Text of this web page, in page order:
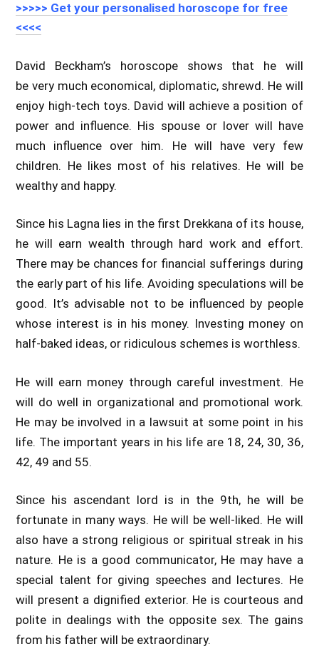
>>>>> Get your personalised horoscope for free
<<<<
David Beckham’s horoscope shows that he will
be very much economical, diplomatic, shrewd. He will
enjoy high-tech toys. David will achieve a position of
power and influence. His spouse or lover will have
much influence over him. He will have very few
children. He likes most of his relatives. He will be
wealthy and happy.
Since his Lagna lies in the first Drekkana of its house,
he will earn wealth through hard work and effort.
There may be chances for financial sufferings during
the early part of his life. Avoiding speculations will be
good. It’s advisable not to be influenced by people
whose interest is in his money. Investing money on
half-baked ideas, or ridiculous schemes is worthless.
He will earn money through careful investment. He
will do well in organizational and promotional work.
He may be involved in a lawsuit at some point in his
life. The important years in his life are 18, 24, 30, 36,
42, 49 and 55.
Since his ascendant lord is in the 9th, he will be
fortunate in many ways. He will be well-liked. He will
also have a strong religious or spiritual streak in his
nature. He is a good communicator, He may have a
special talent for giving speeches and lectures. He
will present a dignified exterior. He is courteous and
polite in dealings with the opposite sex. The gains
from his father will be extraordinary.